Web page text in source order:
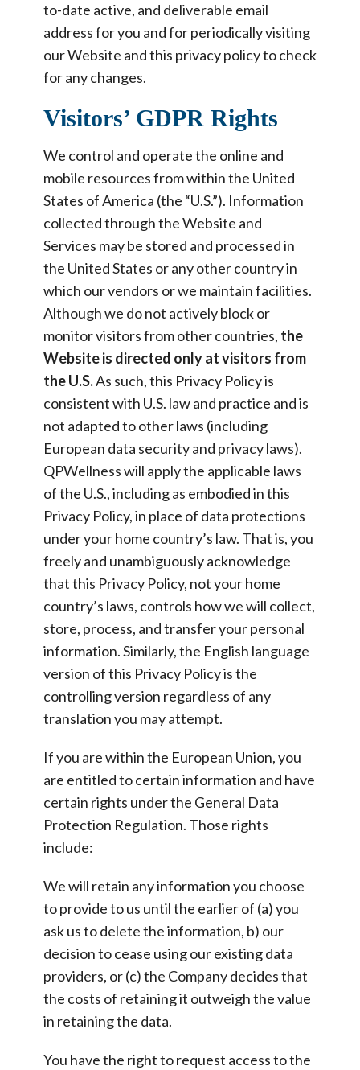
to-date active, and deliverable email
address for you and for periodically visiting
our Website and this privacy policy to check
for any changes.
Visitors’ GDPR Rights
We control and operate the online and
mobile resources from within the United
States of America (the “U.S.”). Information
collected through the Website and
Services may be stored and processed in
the United States or any other country in
which our vendors or we maintain facilities.
Although we do not actively block or
monitor visitors from other countries, the
Website is directed only at visitors from
the U.S.As such, this Privacy Policy is
consistent with U.S. law and practice and is
not adapted to other laws (including
European data security and privacy laws).
QPWellness will apply the applicable laws
of the U.S., including as embodied in this
Privacy Policy, in place of data protections
under your home country’s law. That is, you
freely and unambiguously acknowledge
that this Privacy Policy, not your home
country’s laws, controls how we will collect,
store, process, and transfer your personal
information. Similarly, the English language
version of this Privacy Policy is the
controlling version regardless of any
translation you may attempt.
If you are within the European Union, you
are entitled to certain information and have
certain rights under the General Data
Protection Regulation. Those rights
include:
We will retain any information you choose
to provide to us until the earlier of (a) you
ask us to delete the information, b) our
decision to cease using our existing data
providers, or (c) the Company decides that
the costs of retaining it outweigh the value
in retaining the data.
You have the right to request access to the